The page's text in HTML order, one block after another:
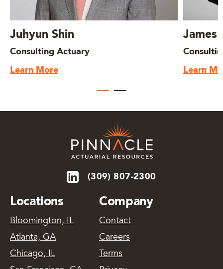
Juhyun Shin
Consulting Actuary
Learn More
James
Learn
(309) 807-2300
Locations
Bloomington, IL
Atlanta, GA
Chicago, IL
Company
Contact
Careers
Terms